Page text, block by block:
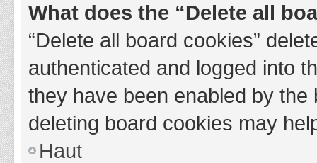
What does the “Delete all
“Delete all board cookies”
authenticated and logged into
they have been enabled by
deleting board cookies may
Haut